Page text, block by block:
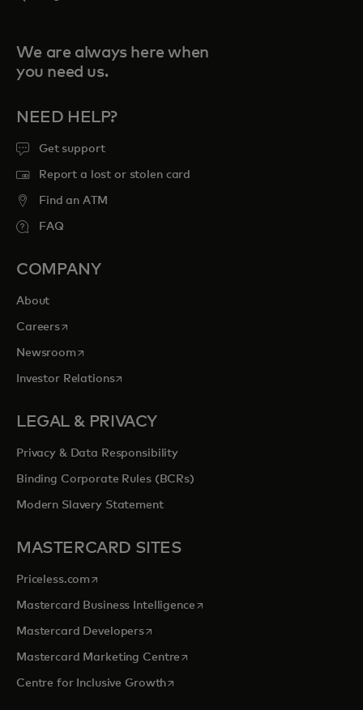
We are always here when
you need us.
NEED HELP?
Get support
Report a lost or stolen card
Find an ATM
FAQ
COMPANY
About
Careersopens in a new tab
Newsroomopens in a new tab
Investor Relationsopens in a new tab
LEGAL & PRIVACY
Privacy & Data Responsibility
Binding Corporate Rules (BCRs)
Modern Slavery Statement
MASTERCARD SITES
Priceless.com opens in a new tab
Mastercard Business Intelligenceopens in a new tab
Mastercard Developersopens in a new tab
Mastercard Marketing Centre opens in a new tab
Centre for Inclusive Growthopens in a new tab